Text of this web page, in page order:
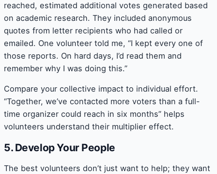
reached, estimated additional votes generated based
on academic research. They included anonymous
quotes from letter recipients who had called or
emailed. One volunteer told me, “I kept every one of
those reports. On hard days, I’d read them and
remember why I was doing this.”
Compare your collective impact to individual effort.
“Together, we’ve contacted more voters than a full-
time organizer could reach in six months” helps
volunteers understand their multiplier effect.
5. Develop Your People
The best volunteers don’t just want to help; they want